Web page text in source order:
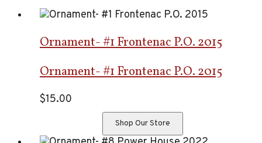
Ornament- #1 Frontenac P.O. 2015
Ornament- #1 Frontenac P.O. 2015
$15.00
Shop Our Store